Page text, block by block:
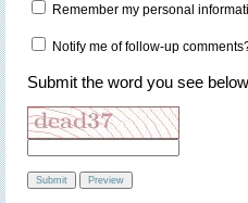
Remember my personal
Notify me of follow-up
Submit the word you see